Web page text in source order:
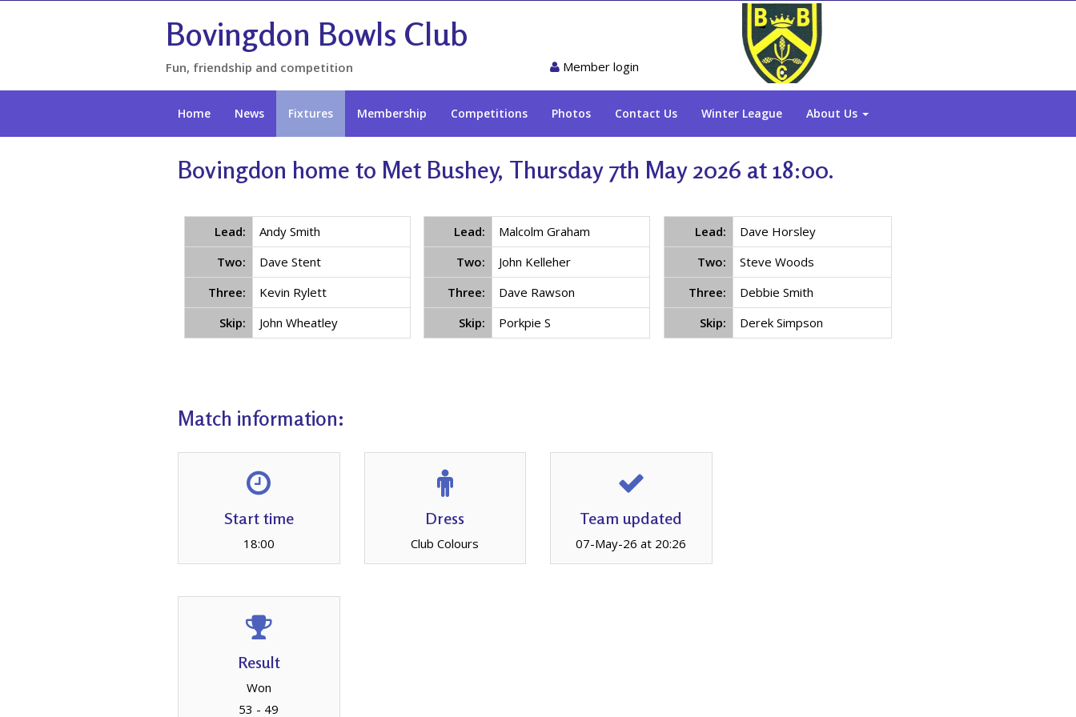
Bovingdon Bowls Club
Fun, friendship and competition Member login
Home News Fixtures Membership Competitions Photos Contact Us Winter League About Us
Bovingdon home to Met Bushey, Thursday 7th May 2026 at 18:00.
Lead:
Andy Smith
Two:
Dave Stent
Three:
Kevin Rylett
Skip:
John Wheatley
Lead:
Malcolm Graham
Two:
John Kelleher
Three:
Dave Rawson
Skip:
Porkpie S
Lead:
Dave Horsley
Two:
Steve Woods
Three:
Debbie Smith
Skip:
Derek Simpson
Match information:
Start time
18:00
Dress
Club Colours
Team updated
07-May-26 at 20:26
Result
Won
53 - 49